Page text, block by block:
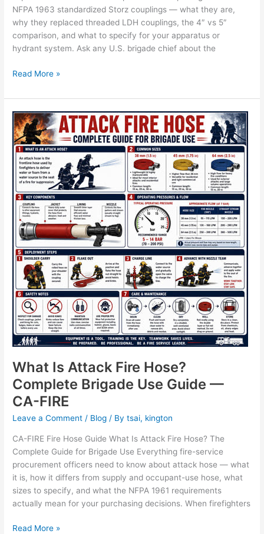
NFPA 1963 standardized Storz couplings — what they are,
why they replaced threaded LDH couplings, the 4″ vs 5″
comparison, and what to specify for your apparatus or
hydrant system. Ask any U.S. brigade chief about the
Read More »
What Is Attack Fire Hose?
Complete Brigade Use Guide —
CA-FIRE
Leave a Comment / Blog / Bytsai, kington
CA-FIRE Fire Hose Guide What Is Attack Fire Hose? The
Complete Guide for Brigade Use Everything fire-service
procurement officers need to know about attack hose — what
it is, how it differs from supply and occupant-use hose, what
sizes to specify, and what the NFPA 1961 requirements
actually mean for your purchasing decisions. When firefighters
What
Is
Attack
Fire
Hose?
Complete
Brigade
Use
Guide
—
CA-
FIRE
Read More »